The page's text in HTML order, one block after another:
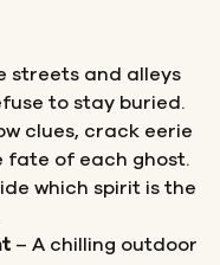
streets and alleys
to stay buried.
clues, crack eerie
fate of each ghost.
which spirit is the
– A chilling outdoor